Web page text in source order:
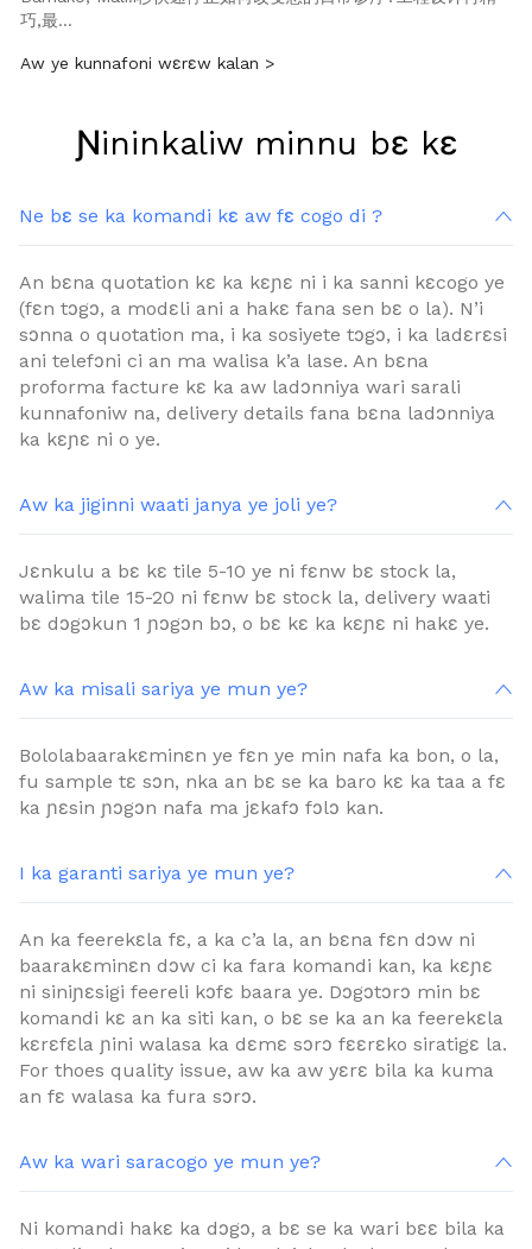
巧,最…
Aw ye kunnafoni wɛrɛw kalan >
Ɲininkaliw minnu bɛ kɛ
Ne bɛ se ka komandi kɛ aw fɛ cogo di ?
An bɛna quotation kɛ ka kɛɲɛ ni i ka sanni kɛcogo ye
(fɛn tɔgɔ, a modɛli ani a hakɛ fana sen bɛ o la). N’i ​​
sɔnna o quotation ma, i ka sosiyete tɔgɔ, i ka ladɛrɛsi
ani telefɔni ci an ma walisa k’a lase. An bɛna
proforma facture kɛ ka aw ladɔnniya wari sarali
kunnafoniw na, delivery details fana bɛna ladɔnniya
ka kɛɲɛ ni o ye.
Aw ka jiginni waati janya ye joli ye?
Jɛnkulu a bɛ kɛ tile 5-10 ye ni fɛnw bɛ stock la,
walima tile 15-20 ni fɛnw bɛ stock la, delivery waati
bɛ dɔgɔkun 1 ɲɔgɔn bɔ, o bɛ kɛ ka kɛɲɛ ni hakɛ ye.
Aw ka misali sariya ye mun ye?
Bololabaarakɛminɛn ye fɛn ye min nafa ka bon, o la,
fu sample tɛ sɔn, nka an bɛ se ka baro kɛ ka taa a fɛ
ka ɲɛsin ɲɔgɔn nafa ma jɛkafɔ fɔlɔ kan.
I ka garanti sariya ye mun ye?
An ka feerekɛla fɛ, a ka c’a la, an bɛna fɛn dɔw ni
baarakɛminɛn dɔw ci ka fara komandi kan, ka kɛɲɛ
ni siniɲɛsigi feereli kɔfɛ baara ye. Dɔgɔtɔrɔ min bɛ
komandi kɛ an ka siti kan, o bɛ se ka an ka feerekɛla
kɛrɛfɛla ɲini walasa ka dɛmɛ sɔrɔ fɛɛrɛko siratigɛ la.
For thoes quality issue, aw ka aw yɛrɛ bila ka kuma
an fɛ walasa ka fura sɔrɔ.
Aw ka wari saracogo ye mun ye?
Ni komandi hakɛ ka dɔgɔ, a bɛ se ka wari bɛɛ bila ka